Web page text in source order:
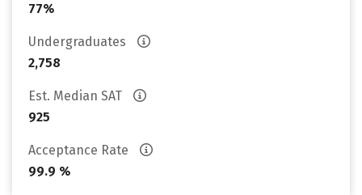
77%
Undergraduates
2,758
Est. Median SAT
925
Acceptance Rate
99.9 %